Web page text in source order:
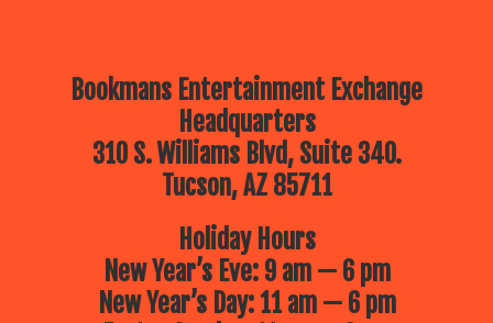
Bookmans Entertainment Exchange
Headquarters
310 S. Williams Blvd, Suite 340.
Tucson, AZ 85711
Holiday Hours
New Year’s Eve: 9 am — 6 pm
New Year’s Day: 11 am — 6 pm